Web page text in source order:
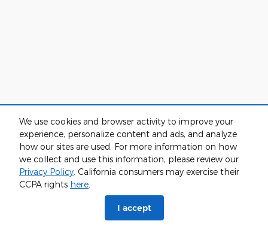
We use cookies and browser activity to improve your
experience, personalize content and ads, and analyze
how our sites are used. For more information on how
we collect and use this information, please review our
Privacy Policy. California consumers may exercise their
CCPA rights here.
I accept